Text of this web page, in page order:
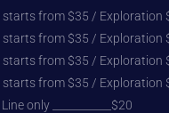
starts from $35 / Exploration
starts from $35 / Exploration
starts from $35 / Exploration
starts from $35 / Exploration
only ___________$20